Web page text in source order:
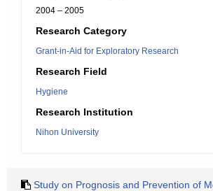
2004 – 2005
Research Category
Grant-in-Aid for Exploratory Research
Research Field
Hygiene
Research Institution
Nihon University
Study on Prognosis and Prevention of